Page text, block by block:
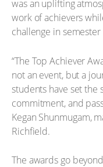
was an uplifting
work of achievers
challenge in semester
“The Top Achiever
not an event, but a
students have set the
commitment, and
Kegan Shunmugam,
Richfield.
The awards go